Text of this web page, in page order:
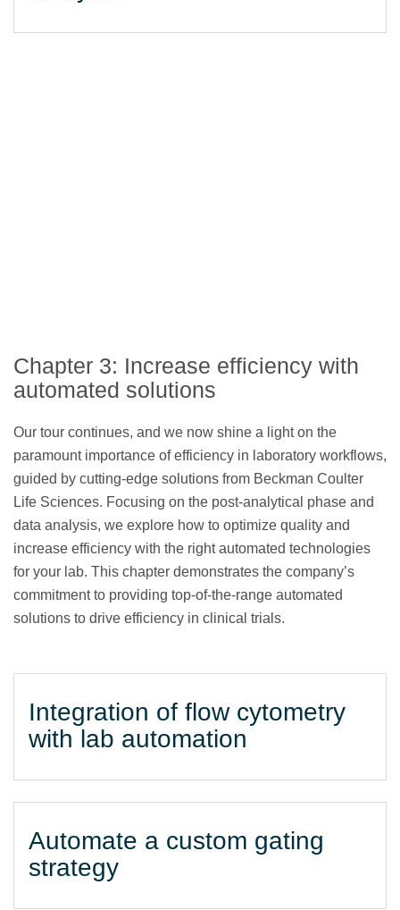
Chapter 3: Increase efficiency with
automated solutions
Our tour continues, and we now shine a light on the
paramount importance of efficiency in laboratory workflows,
guided by cutting-edge solutions from Beckman Coulter
Life Sciences. Focusing on the post-analytical phase and
data analysis, we explore how to optimize quality and
increase efficiency with the right automated technologies
for your lab. This chapter demonstrates the company’s
commitment to providing top-of-the-range automated
solutions to drive efficiency in clinical trials.
Integration of flow cytometry
with lab automation
Automate a custom gating
strategy